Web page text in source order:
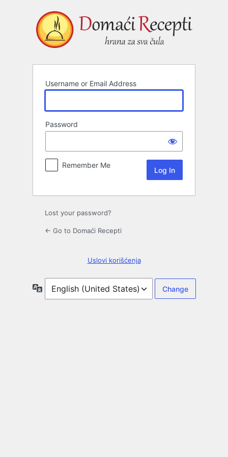
Username or Email Address
Password
Remember Me
Lost your password?
← Go to Domaći Recepti
Uslovi korišćenja
Language